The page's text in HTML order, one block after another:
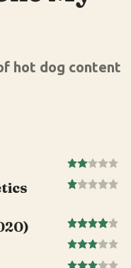
hot dog content